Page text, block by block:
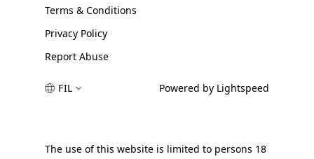
Terms & Conditions
Privacy Policy
Report Abuse
FIL Powered by Lightspeed
The use of this website is limited to persons 18